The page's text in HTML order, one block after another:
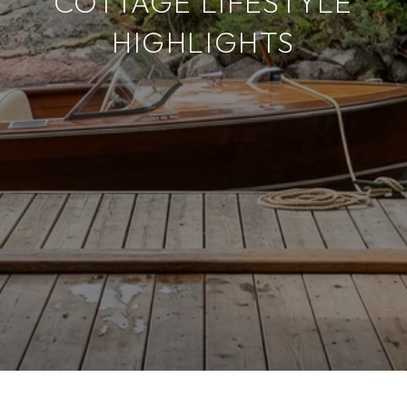
HIGHLIGHTS